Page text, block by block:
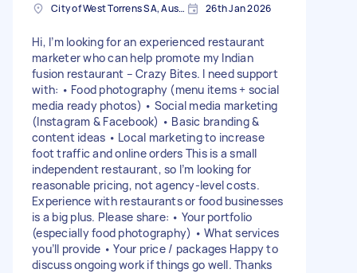
City of West Torrens SA, Australia 26th Jan 2026
Hi, I’m looking for an experienced restaurant
marketer who can help promote my Indian
fusion restaurant – Crazy Bites. I need support
with: • Food photography (menu items + social
media ready photos) • Social media marketing
(Instagram & Facebook) • Basic branding &
content ideas • Local marketing to increase
foot traffic and online orders This is a small
independent restaurant, so I’m looking for
reasonable pricing, not agency-level costs.
Experience with restaurants or food businesses
is a big plus. Please share: • Your portfolio
(especially food photography) • What services
you’ll provide • Your price / packages Happy to
discuss ongoing work if things go well. Thanks